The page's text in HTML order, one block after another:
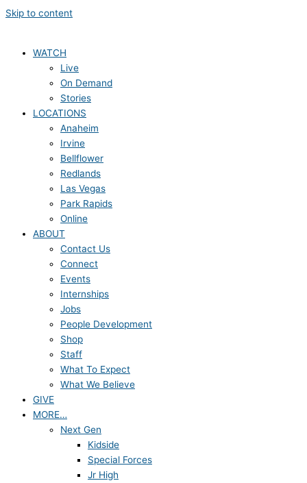
Skip to content
WATCH
Live
On Demand
Stories
LOCATIONS
Anaheim
Irvine
Bellflower
Redlands
Las Vegas
Park Rapids
Online
ABOUT
Contact Us
Connect
Events
Internships
Jobs
People Development
Shop
Staff
What To Expect
What We Believe
GIVE
MORE…
Next Gen
Kidside
Special Forces
Jr High